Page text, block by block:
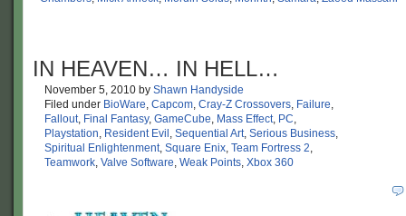
IN HEAVEN… IN HELL…
November 5, 2010 by Shawn Handyside
Filed under BioWare, Capcom, Cray-Z Crossovers, Failure,
Fallout, Final Fantasy, GameCube, Mass Effect, PC,
Playstation, Resident Evil , Sequential Art, Serious Business,
Spiritual Enlightenment, Square Enix, Team Fortress 2,
Teamwork, Valve Software, Weak Points, Xbox 360